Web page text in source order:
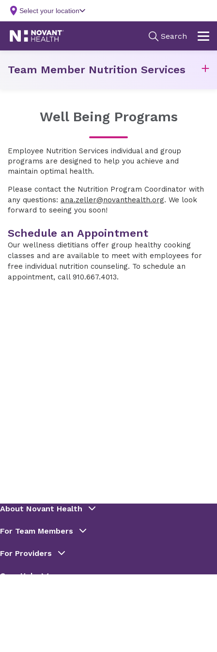
Team Member Nutrition Services
Well Being Programs
Employee Nutrition Services individual and group
programs are designed to help you achieve and
maintain optimal health.
Please contact the Nutrition Program Coordinator with
any questions: ana.zeller@novanthealth.org. We look
forward to seeing you soon!
Schedule an Appointment
Our wellness dietitians offer group healthy cooking
classes and are available to meet with employees for
free individual nutrition counseling. To schedule an
appointment, call 910.667.4013.